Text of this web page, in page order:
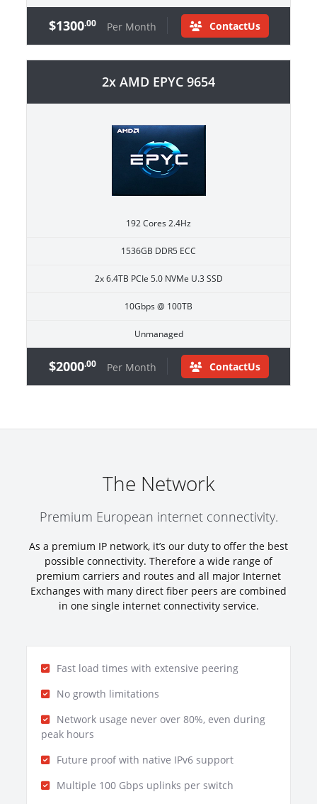
$1300.00 Per Month ContactUs
2x AMD EPYC 9654
192 Cores 2.4Hz
1536GB DDR5 ECC
2x 6.4TB PCIe 5.0 NVMe U.3 SSD
10Gbps @ 100TB
Unmanaged
$2000.00 Per Month ContactUs
The Network
Premium European internet connectivity.
As a premium IP network, it’s our duty to offer the best
possible connectivity. Therefore a wide range of
premium carriers and routes and all major Internet
Exchanges with many direct fiber peers are combined
in one single internet connectivity service.
Fast load times with extensive peering
No growth limitations
Network usage never over 80%, even during
peak hours
Future proof with native IPv6 support
Multiple 100 Gbps uplinks per switch